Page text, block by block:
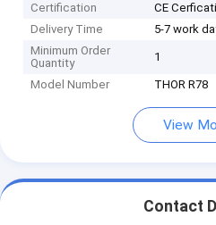
Certification
CE
Delivery Time
5-7 work
Minimum Order
Quantity
1
Model Number THOR R78
View
Contact